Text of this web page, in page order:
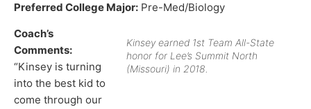
Preferred College Major: Pre-Med/Biology
Kinsey earned 1st Team All-State
honor for Lee’s Summit North
(Missouri) in 2018.
Coach’s
Comments:
“Kinsey is turning
into the best kid to
come through our